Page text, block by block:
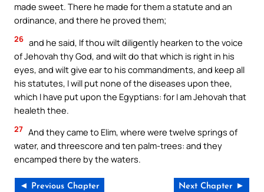
made sweet. There he made for them a statute and an
ordinance, and there he proved them;
26 and he said, If thou wilt diligently hearken to the voice
of Jehovah thy God, and wilt do that which is right in his
eyes, and wilt give ear to his commandments, and keep all
his statutes, I will put none of the diseases upon thee,
which I have put upon the Egyptians: for I am Jehovah that
healeth thee.
27 And they came to Elim, where were twelve springs of
water, and threescore and ten palm-trees: and they
encamped there by the waters.
◄ Previous Chapter Next Chapter ►